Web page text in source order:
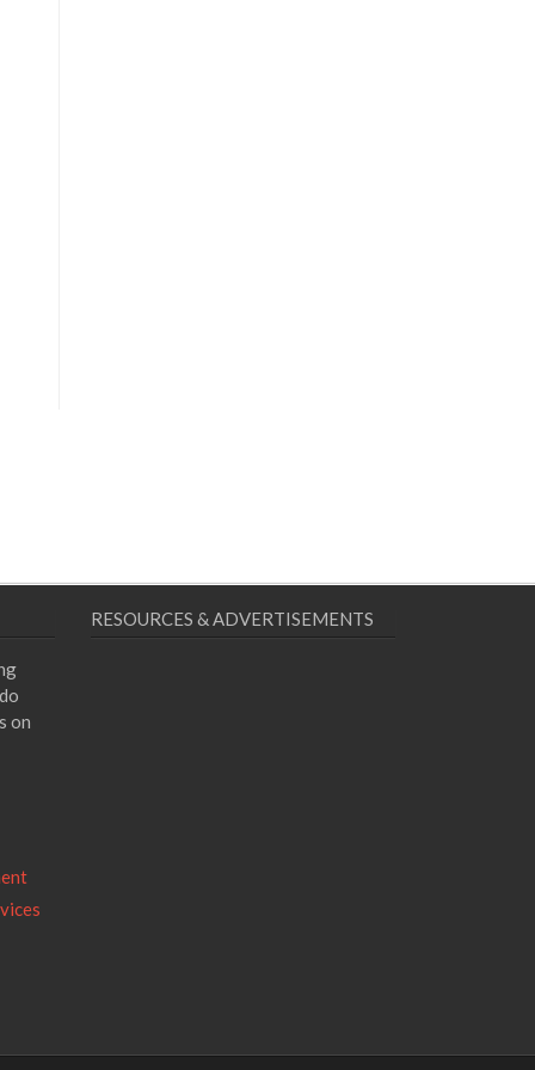
on
RESOURCES & ADVERTISEMENTS